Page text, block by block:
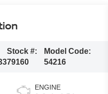
Stock #:
79160
Model Code:
54216
ENGINE